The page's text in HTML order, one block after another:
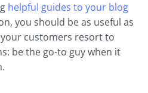
helpful guides to your blog
you should be as useful as
your customers resort to
be the go-to guy when it